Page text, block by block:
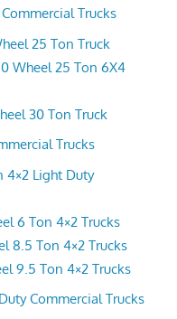
Trucks
25 Ton Truck
Wheel 25 Ton 6X4
30 Ton Truck
Trucks
4×2 Light Duty
6 Ton 4×2 Trucks
8.5 Ton 4×2 Trucks
9.5 Ton 4×2 Trucks
Commercial Trucks